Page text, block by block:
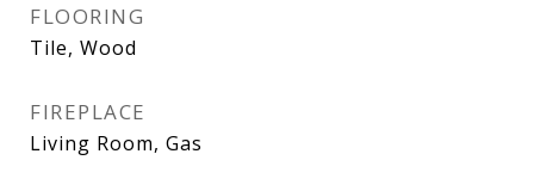
FLOORING
Tile, Wood
FIREPLACE
Living Room, Gas